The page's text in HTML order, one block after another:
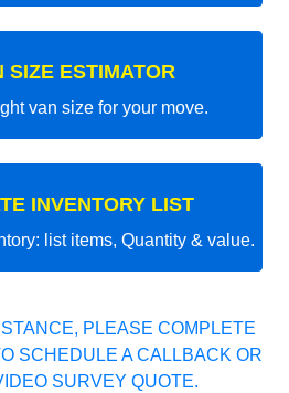
SIZE ESTIMATOR
van size for your move.
INVENTORY LIST
list items, Quantity & value.
PLEASE COMPLETE
SCHEDULE A CALLBACK OR
SURVEY QUOTE.